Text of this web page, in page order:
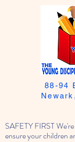
SAFETY FIRST
ensure your children
88-94